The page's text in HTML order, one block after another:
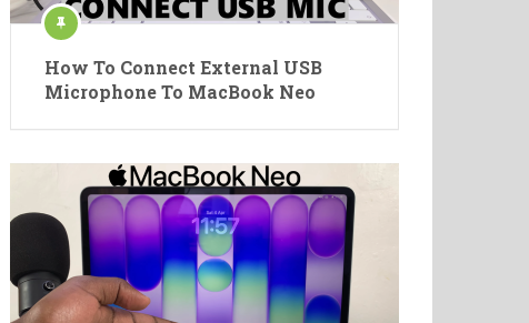
How To Connect External USB
Microphone To MacBook Neo